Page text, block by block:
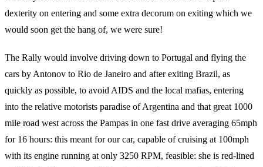
dexterity on entering and some extra decorum on exiting which we
would soon get the hang of, we were sure!
The Rally would involve driving down to Portugal and flying the
cars by Antonov to Rio de Janeiro and after exiting Brazil, as
quickly as possible, to avoid AIDS and the local mafias, entering
into the relative motorists paradise of Argentina and that great 1000
mile road west across the Pampas in one fast drive averaging 65mph
for 16 hours: this meant for our car, capable of cruising at 100mph
with its engine running at only 3250 RPM, feasible: she is red-lined